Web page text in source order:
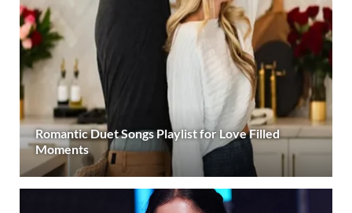
Romantic Duet Songs Playlist for Love Filled
Moments